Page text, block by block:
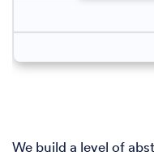
We build a level of